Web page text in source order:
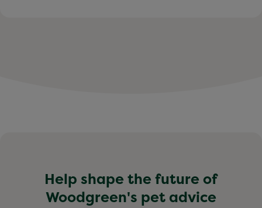
Help shape the future of
Woodgreen's pet advice